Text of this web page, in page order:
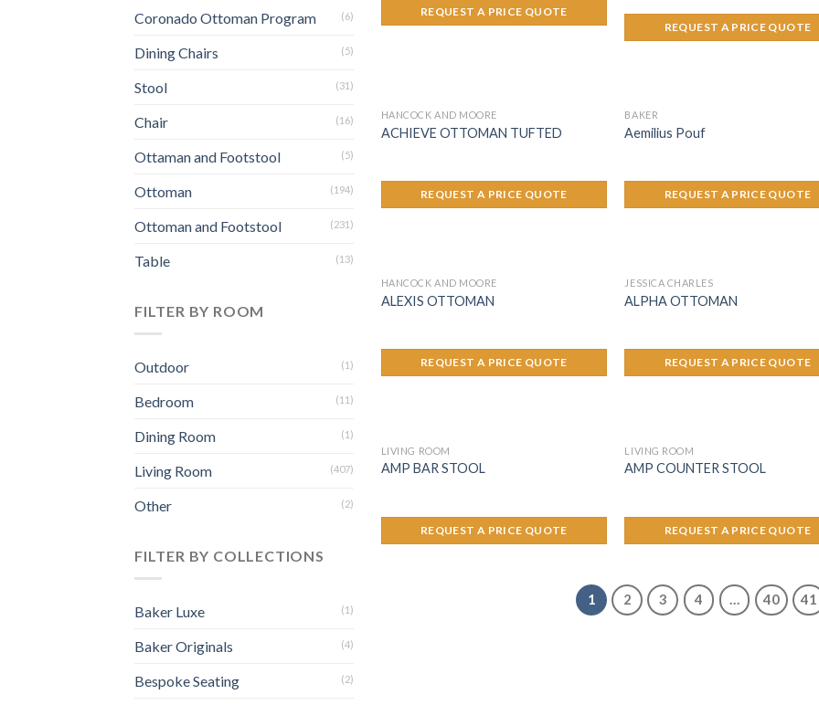
Coronado Ottoman Program (6)
Dining Chairs (5)
Stool (31)
Chair (16)
Ottaman and Footstool (5)
Ottoman (194)
Ottoman and Footstool (231)
Table (13)
FILTER BY ROOM
Outdoor (1)
Bedroom (11)
Dining Room (1)
Living Room (407)
Other (2)
FILTER BY COLLECTIONS
Baker Luxe (1)
Baker Originals (4)
Bespoke Seating (2)
REQUEST A PRICE QUOTE
REQUEST A PRICE QUOTE
HANCOCK AND MOORE
ACHIEVE OTTOMAN TUFTED
REQUEST A PRICE QUOTE
BAKER
Aemilius Pouf
REQUEST A PRICE QUOTE
HANCOCK AND MOORE
ALEXIS OTTOMAN
REQUEST A PRICE QUOTE
JESSICA CHARLES
ALPHA OTTOMAN
REQUEST A PRICE QUOTE
LIVING ROOM
AMP BAR STOOL
REQUEST A PRICE QUOTE
LIVING ROOM
AMP COUNTER STOOL
REQUEST A PRICE QUOTE
1 2 3 4 … 40 41